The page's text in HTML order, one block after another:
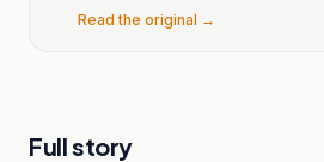
Read the original →
Full story